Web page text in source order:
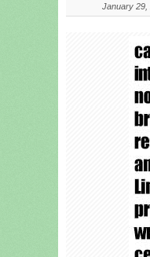
January 29,